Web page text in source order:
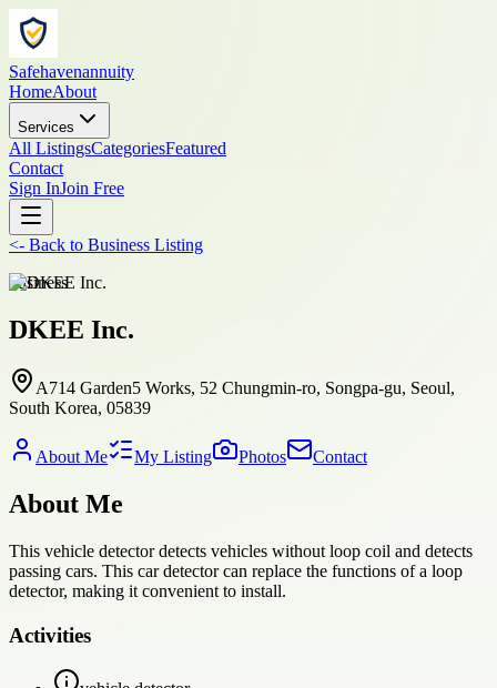
Safehavenannuity
HomeAbout
Services
All ListingsCategoriesFeatured
Contact
Sign InJoin Free
<- Back to Business Listing
business
DKEE Inc.
A714 Garden5 Works, 52 Chungmin-ro, Songpa-gu, Seoul,
South Korea, 05839
About Me My Listing Photos Contact
About Me
This vehicle detector detects vehicles without loop coil and detects
passing cars. This car detector can replace the functions of a loop
detector, making it convenient to install.
Activities